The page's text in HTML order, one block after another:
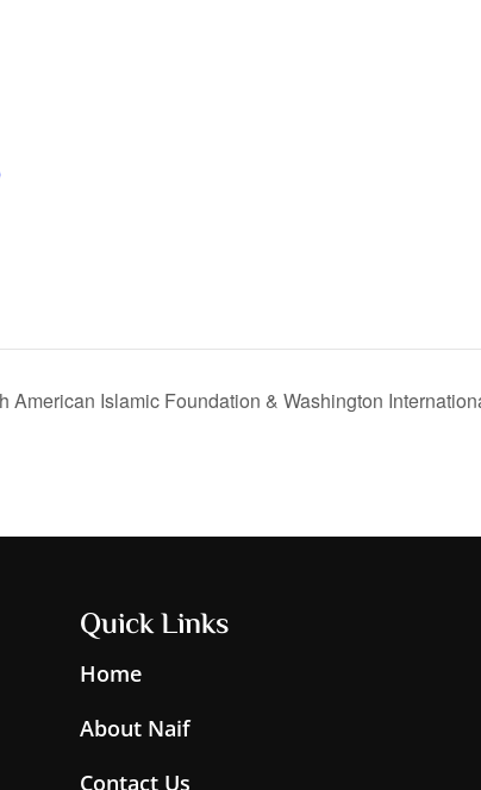
American Islamic Foundation & Washington
Quick Links
Home
About Naif
Contact Us